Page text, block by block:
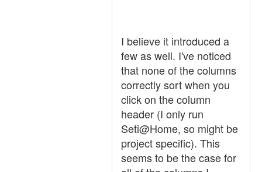
I believe it introduced a
few as well. I've noticed
that none of the columns
correctly sort when you
click on the column
header (I only run
Seti@Home, so might be
project specific). This
seems to be the case for